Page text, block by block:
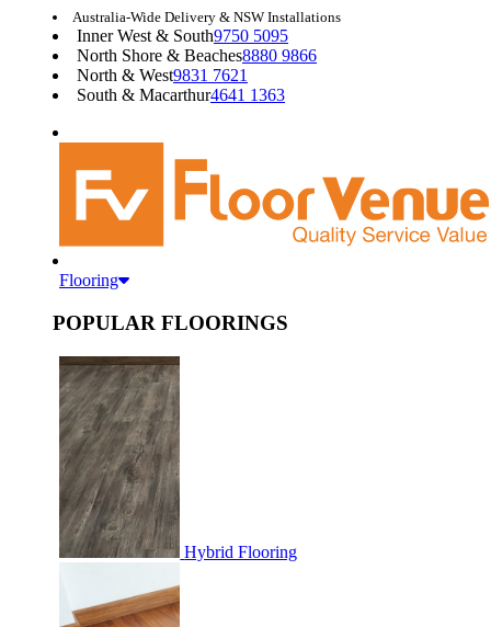
Australia-Wide Delivery & NSW Installations
Inner West & South9750 5095
North Shore & Beaches8880 9866
North & West9831 7621
South & Macarthur4641 1363
Flooring
POPULAR FLOORINGS
Hybrid Flooring